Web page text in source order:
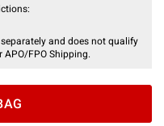
and does not qualify
APO/FPO Shipping.